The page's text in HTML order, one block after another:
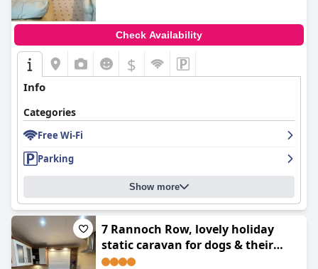
Check Availability
$
Info
Categories
Free Wi-Fi
Parking
Show more
7 Rannoch Row, lovely holiday
static caravan for dogs & their
owners.